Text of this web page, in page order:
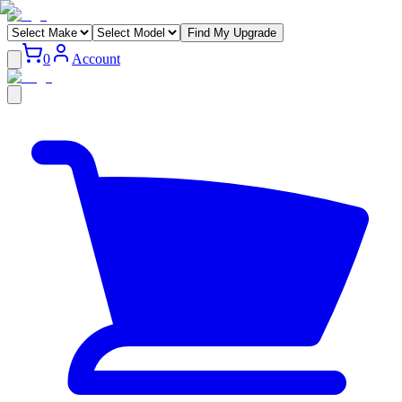
Find My Upgrade
0 Account